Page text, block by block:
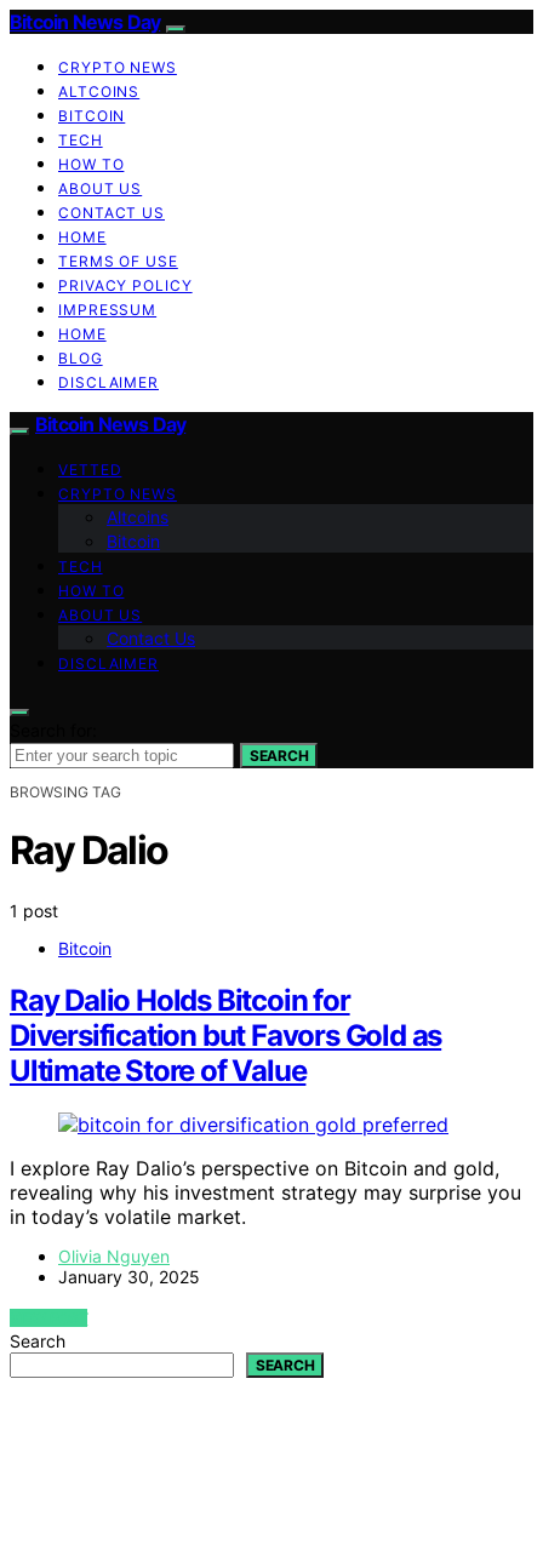
Bitcoin News Day
CRYPTO NEWS
ALTCOINS
BITCOIN
TECH
HOW TO
ABOUT US
CONTACT US
HOME
TERMS OF USE
PRIVACY POLICY
IMPRESSUM
HOME
BLOG
DISCLAIMER
Bitcoin News Day
VETTED
CRYPTO NEWS
Altcoins
Bitcoin
TECH
HOW TO
ABOUT US
Contact Us
DISCLAIMER
SEARCH
BROWSING TAG
Ray Dalio
1 post
Bitcoin
Ray Dalio Holds Bitcoin for
Diversification but Favors Gold as
Ultimate Store of Value
I explore Ray Dalio’s perspective on Bitcoin and gold,
revealing why his investment strategy may surprise you
in today’s volatile market.
Olivia Nguyen
January 30, 2025
VIEW POST
Search
SEARCH